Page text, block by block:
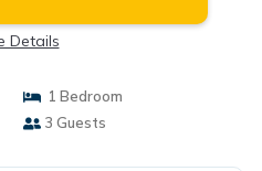
Details
1 Bedroom
3 Guests